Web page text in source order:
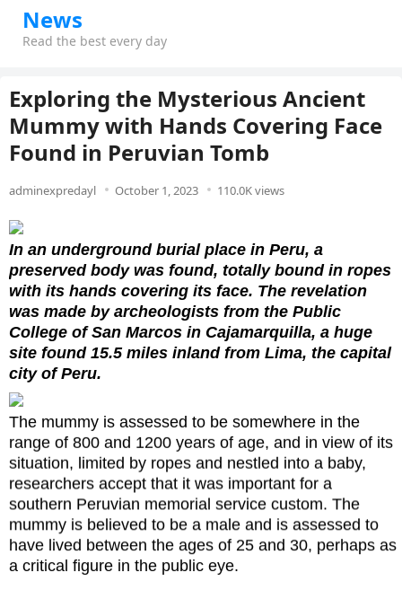
News
Read the best every day
Exploring the Mysterious Ancient
Mummy with Hands Covering Face
Found in Peruvian Tomb
adminexpredayl October 1, 2023 110.0K views